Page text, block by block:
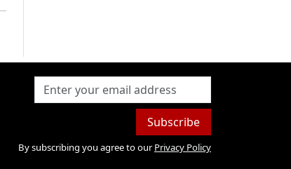
Subscribe
By subscribing you agree to our Privacy Policy